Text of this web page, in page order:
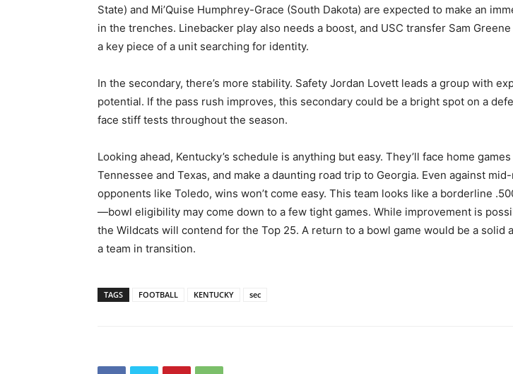
State) and Mi’Quise Humphrey-Grace (South Dakota) are expected to make an
in the trenches. Linebacker play also needs a boost, and USC transfer Sam
a key piece of a unit searching for identity.
In the secondary, there’s more stability. Safety Jordan Lovett leads a group with
potential. If the pass rush improves, this secondary could be a bright spot on a
face stiff tests throughout the season.
Looking ahead, Kentucky’s schedule is anything but easy. They’ll face home
Tennessee and Texas, and make a daunting road trip to Georgia. Even against
opponents like Toledo, wins won’t come easy. This team looks like a borderline
—bowl eligibility may come down to a few tight games. While improvement is
the Wildcats will contend for the Top 25. A return to a bowl game would be a solid
a team in transition.
TAGS FOOTBALL KENTUCKY sec